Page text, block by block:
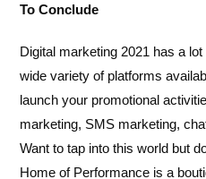
To Conclude
Digital marketing 2021 has a
wide variety of platforms
launch your promotional
marketing, SMS marketing,
Want to tap into this world but
Home of Performance is a